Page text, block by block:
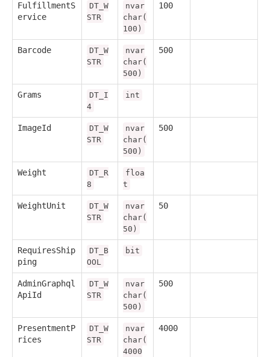
FulfillmentS
ervice
DT_W
STR
nvar
char(
100)
100
Barcode
DT_W
STR
nvar
char(
500)
500
Grams
DT_I
4
int
ImageId
DT_W
STR
nvar
char(
500)
500
Weight
DT_R
8
floa
t
WeightUnit
DT_W
STR
nvar
char(
50)
50
RequiresShip
ping
DT_B
OOL
bit
AdminGraphql
ApiId
DT_W
STR
nvar
char(
500)
500
PresentmentP
rices
DT_W
STR
nvar
char(
4000
4000